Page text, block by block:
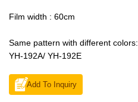
Film width : 60cm
Same pattern with different colors:
YH-192A/ YH-192E
Add To Inquiry